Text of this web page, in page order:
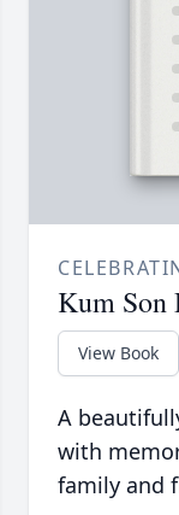
Kum Son
View Book
A
with
family and